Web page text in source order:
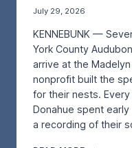
July 29, 2026
KENNEBUNK —
York County
arrive at the
nonprofit built the
for their nests.
Donahue spent
a recording of their